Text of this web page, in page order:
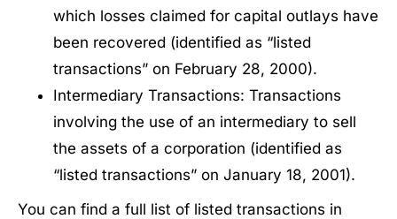
which losses claimed for capital outlays have
been recovered (identified as “listed
transactions” on February 28, 2000).
Intermediary Transactions: Transactions
involving the use of an intermediary to sell
the assets of a corporation (identified as
“listed transactions” on January 18, 2001).
You can find a full list of listed transactions in